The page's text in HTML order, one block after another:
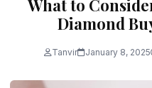
What to
Diamond
Tanvir January 8, 2025